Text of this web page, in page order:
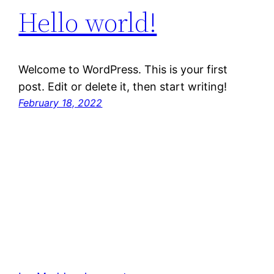
Hello world!
Welcome to WordPress. This is your first
post. Edit or delete it, then start writing!
February 18, 2022